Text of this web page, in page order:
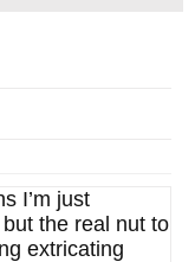
I’m just
but the real nut to
extricating